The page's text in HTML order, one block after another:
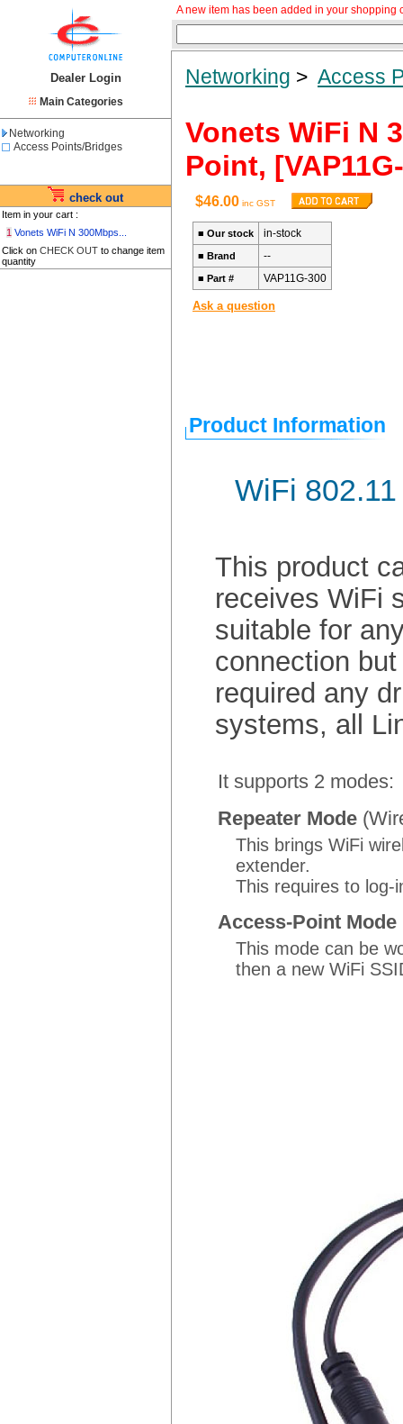
Dealer Login
Main Categories
Networking
Access Points/Bridges
check out
Item in your cart :
1 Vonets WiFi N 300Mbps...
Click on CHECK OUT to change item
quantity
A new item has been added in your shopping
Networking > Access
Vonets WiFi N
Point,
$46.00 inc GST
■ Our stock in-stock
■ Brand --
■ Part # VAP11G-300
Ask a question
Product Information
WiFi
This product
receives WiFi
suitable for
connection
required any
systems, all
It supports 2 modes:
Repeater Mode
This brings WiFi
extender.
This requires to log-
Access-Point Mode
This mode can be
then a new WiFi